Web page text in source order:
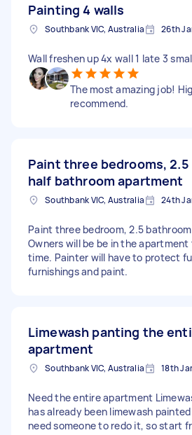
Painting 4 walls
Southbank VIC, Australia 26th
Wall freshen up 4x wall 1 late 3
The most amazing job!
recommend.
Paint three bedrooms, 2.5
half bathroom apartment
Southbank VIC, Australia 24th
Paint three bedroom, 2.5
Owners will be be in the
time. Painter will have to protect
furnishings and paint.
Limewash panting the
apartment
Southbank VIC, Australia 18th
Need the entire apartment
has already been limewash
need someone to redo it, so start